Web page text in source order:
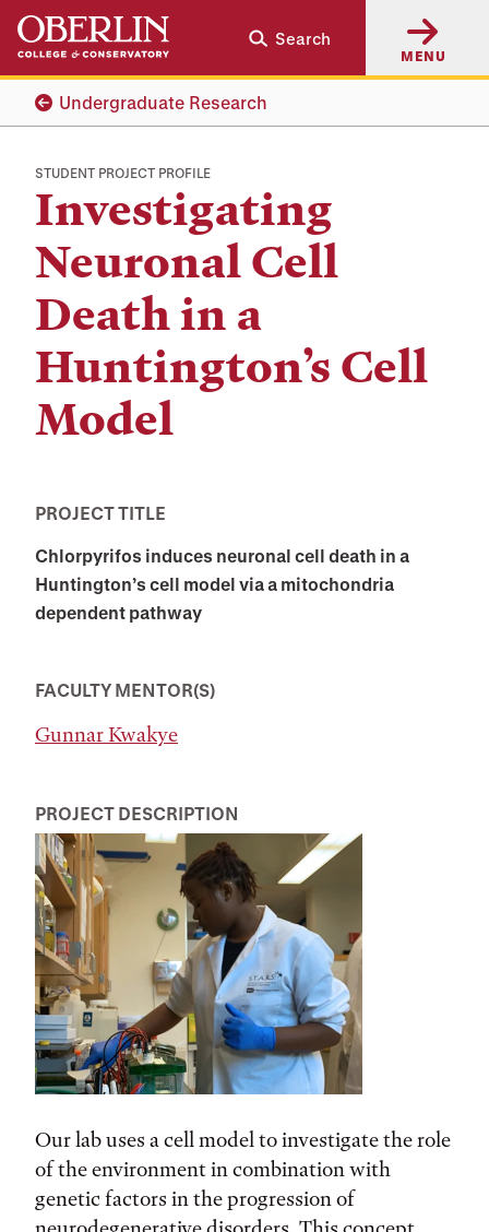
Skip
main
content
Skip
main
navigation
Search
MENU
Undergraduate Research
STUDENT PROJECT PROFILE
Investigating
Neuronal Cell
Death in a
Huntington’s Cell
Model
PROJECT TITLE
Chlorpyrifos induces neuronal cell death in a
Huntington’s cell model via a mitochondria
dependent pathway
FACULTY MENTOR(S)
Gunnar Kwakye
PROJECT DESCRIPTION
Our lab uses a cell model to investigate the role
of the environment in combination with
genetic factors in the progression of